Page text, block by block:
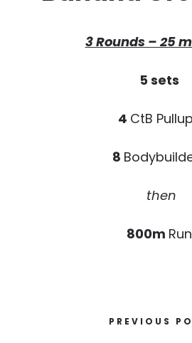
3 Rounds – 25
5 sets
4 CtB
8
then
800m Run
PREVIOUS